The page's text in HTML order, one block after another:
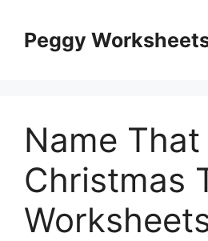
contentPeggy
Name That
Christmas